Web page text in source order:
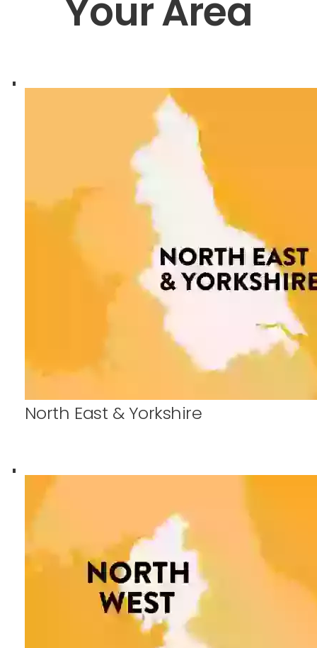
Your Area
North East & Yorkshire